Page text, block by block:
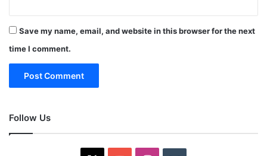
Save my name, email, and website in this browser for the next
time I comment.
Follow Us